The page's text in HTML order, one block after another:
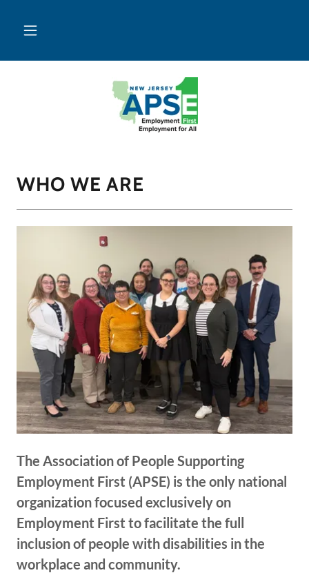
WHO WE ARE
The Association of People Supporting
Employment First (APSE) is the only national
organization focused exclusively on
Employment First to facilitate the full
inclusion of people with disabilities in the
workplace and community.